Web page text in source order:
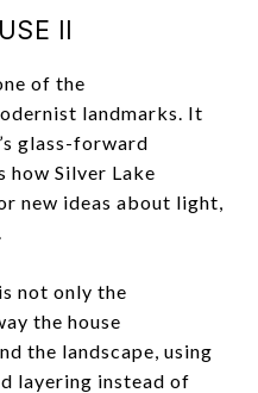
II
of the
landmarks. It
glass-forward
how Silver Lake
new ideas about light,
not only the
the house
the landscape, using
layering instead of